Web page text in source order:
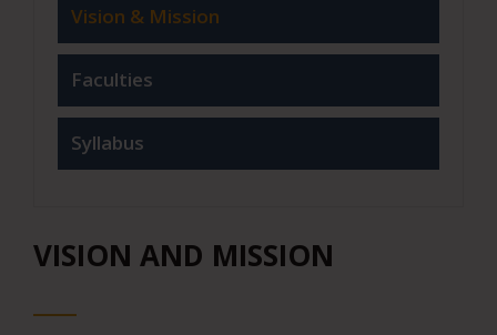
Vision & Mission
Faculties
Syllabus
VISION AND MISSION